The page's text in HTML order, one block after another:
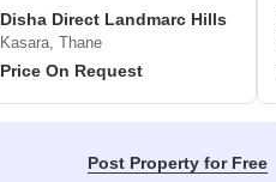
Disha Direct Landmarc Hills
Kasara, Thane
Price On Request
Post Property for Free